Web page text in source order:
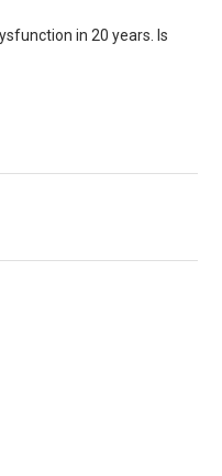
in 20 years. Is